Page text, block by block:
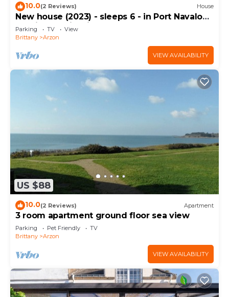
10.0(2 Reviews) House
New house (2023) - sleeps 6 - in Port Navalo
(equipped with fiber)
Parking TV
View
Brittany
Arzon
VIEW AVAILABILITY
US $88
10.0(2 Reviews) Apartment
3 room apartment ground floor sea view
Parking Pet Friendly
TV
Brittany
Arzon
VIEW AVAILABILITY